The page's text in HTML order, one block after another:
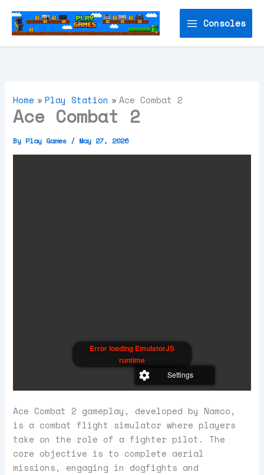
content
Consoles
Home Play Station Ace Combat 2
Ace Combat 2
By Play Games / May 27, 2026
Settings
Error loading EmulatorJS
runtime
Ace Combat 2 gameplay, developed by Namco,
is a combat flight simulator where players
take on the role of a fighter pilot. The
core objective is to complete aerial
missions, engaging in dogfights and